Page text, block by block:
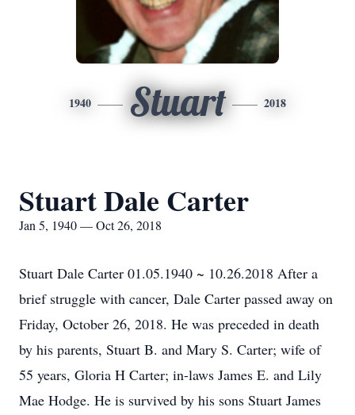
1940 Stuart 2018
Stuart Dale Carter
Jan 5, 1940 — Oct 26, 2018
Stuart Dale Carter 01.05.1940 ~ 10.26.2018 After a
brief struggle with cancer, Dale Carter passed away on
Friday, October 26, 2018. He was preceded in death
by his parents, Stuart B. and Mary S. Carter; wife of
55 years, Gloria H Carter; in-laws James E. and Lily
Mae Hodge. He is survived by his sons Stuart James